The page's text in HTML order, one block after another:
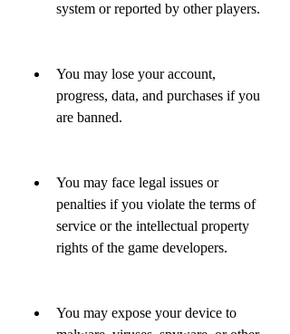
system or reported by other players.
You may lose your account,
progress, data, and purchases if you
are banned.
You may face legal issues or
penalties if you violate the terms of
service or the intellectual property
rights of the game developers.
You may expose your device to